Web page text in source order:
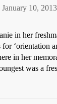
January 10,
in her
‘orientation
in her
was a